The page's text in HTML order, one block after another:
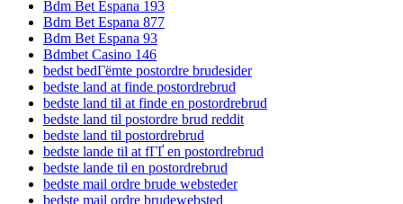
Bdm Bet Espana 193
Bdm Bet Espana 877
Bdm Bet Espana 93
Bdmbet Casino 146
bedst bedГёmte postordre brudesider
bedste land at finde postordrebrud
bedste land til at finde en postordrebrud
bedste land til postordre brud reddit
bedste land til postordrebrud
bedste lande til at fГҐ en postordrebrud
bedste lande til en postordrebrud
bedste mail ordre brude websteder
bedste mail ordre brudewebsted